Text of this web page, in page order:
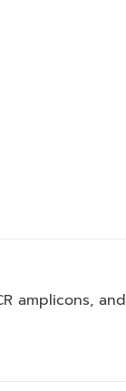
amplicons, and